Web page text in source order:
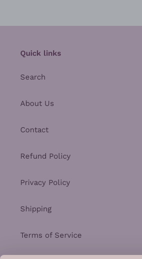
Quick links
Search
About Us
Contact
Refund Policy
Privacy Policy
Shipping
Terms of Service